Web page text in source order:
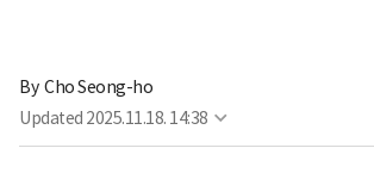
By Cho Seong-ho
Updated 2025.11.18. 14:38